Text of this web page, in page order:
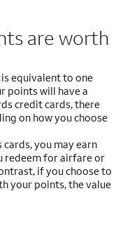
are worth
equivalent to one
points will have a
credit cards, there
on how you choose
you may earn
redeem for airfare or
if you choose to
your points, the value